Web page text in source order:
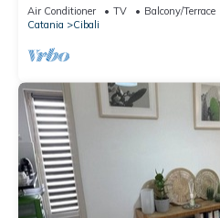
Air Conditioner TV
Balcony/Terrace
Catania
Cibali